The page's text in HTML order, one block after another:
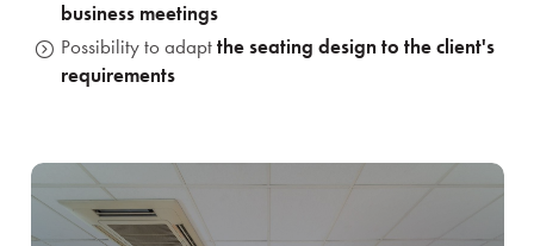
business meetings
Possibility to adaptthe seating design to the client's
requirements